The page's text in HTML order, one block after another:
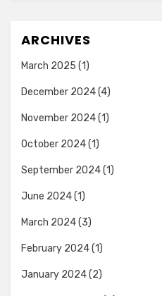
ARCHIVES
March 2025 (1)
December 2024(4)
November 2024(1)
October 2024(1)
September 2024(1)
June 2024(1)
March 2024(3)
February 2024(1)
January 2024(2)